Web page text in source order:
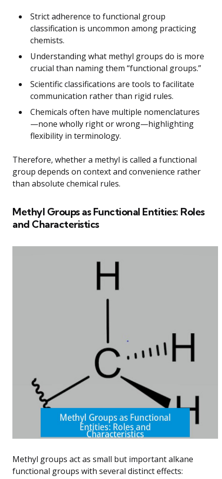
Strict adherence to functional group
classification is uncommon among practicing
chemists.
Understanding what methyl groups do is more
crucial than naming them “functional groups.”
Scientific classifications are tools to facilitate
communication rather than rigid rules.
Chemicals often have multiple nomenclatures
—none wholly right or wrong—highlighting
flexibility in terminology.
Therefore, whether a methyl is called a functional
group depends on context and convenience rather
than absolute chemical rules.
Methyl Groups as Functional Entities: Roles
and Characteristics
Methyl groups act as small but important alkane
functional groups with several distinct effects: